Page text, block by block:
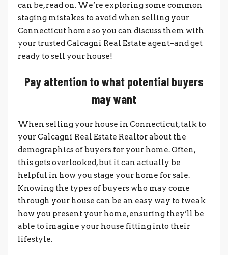
can be, read on. We’re exploring some common
staging mistakes to avoid when selling your
Connecticut home so you can discuss them with
your trusted Calcagni Real Estate agent–and get
ready to sell your house!
Pay attention to what potential buyers
may want
When selling your house in Connecticut, talk to
your Calcagni Real Estate Realtor about the
demographics of buyers for your home. Often,
this gets overlooked, but it can actually be
helpful in how you stage your home for sale.
Knowing the types of buyers who may come
through your house can be an easy way to tweak
how you present your home, ensuring they’ll be
able to imagine your house fitting into their
lifestyle.